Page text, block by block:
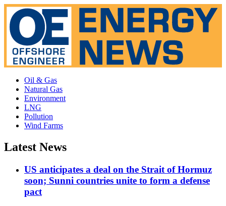
Oil & Gas
Natural Gas
Environment
LNG
Pollution
Wind Farms
Latest News
US anticipates a deal on the Strait of Hormuz
soon; Sunni countries unite to form a defense
pact